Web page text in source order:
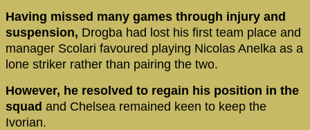
Having missed many games through injury and
suspension, Drogba had lost his first team place and
manager Scolari favoured playing Nicolas Anelka as a
lone striker rather than pairing the two.
However, he resolved to regain his position in the
squad and Chelsea remained keen to keep the
Ivorian.